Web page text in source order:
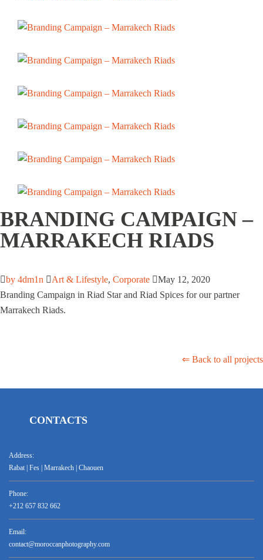
BRANDING CAMPAIGN –
MARRAKECH RIADS
by 4dm1n Art & Lifestyle, Corporate
May 12, 2020
Branding Campaign in Riad Star and Riad Spices for our partner
Marrakech Riads.
⇐ Back to all projects
CONTACTS
Address:
Rabat | Fes | Marrakech | Chaouen
Phone:
+212 657 832 662
Email:
contact@moroccanphotography.com